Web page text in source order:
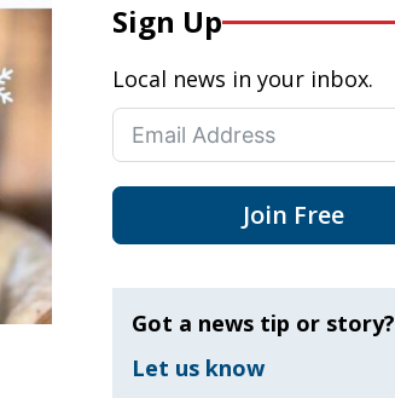
Sign Up
Local news in your inbox.
Join Free
Got a news tip or story?
Let us know